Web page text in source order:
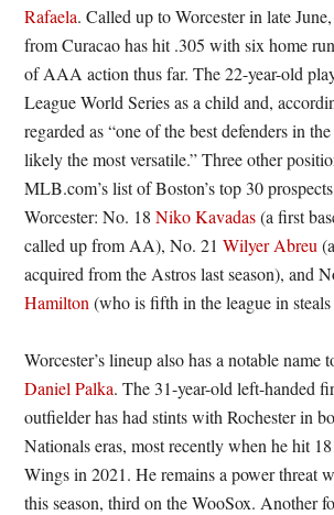
Rafaela. Called up to Worcester in late
from Curacao has hit .305 with six home
of AAA action thus far. The 22-year-old
League World Series as a child and,
regarded as “one of the best defenders in
likely the most versatile.” Three other
MLB.com’s list of Boston’s top 30
Worcester: No. 18Niko Kavadas(a first
called up from AA), No. 21Wilyer Abreu
acquired from the Astros last season), and
Hamilton (who is fifth in the league in
Worcester’s lineup also has a notable name
Daniel Palka. The 31-year-old left-handed
outfielder has had stints with Rochester in
Nationals eras, most recently when he hit
Wings in 2021. He remains a power threat
this season, third on the WooSox. Another